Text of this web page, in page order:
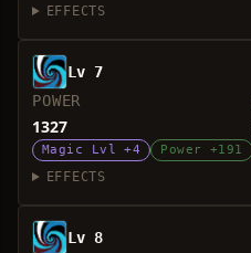
EFFECTS
Lv 7
POWER
1327
Magic Lvl +4 Power +191
EFFECTS
Lv 8